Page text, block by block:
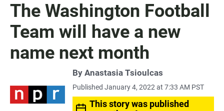
The Washington Football
Team will have a new
name next month
By Anastasia Tsioulcas
Published January 4, 2022 at 7:33 AM PST
This story was published